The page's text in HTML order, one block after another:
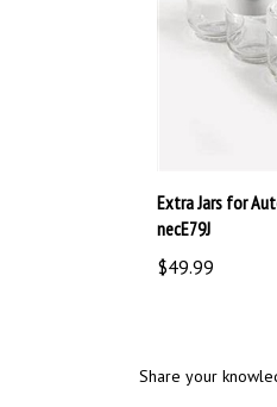
necE79J
$49.99